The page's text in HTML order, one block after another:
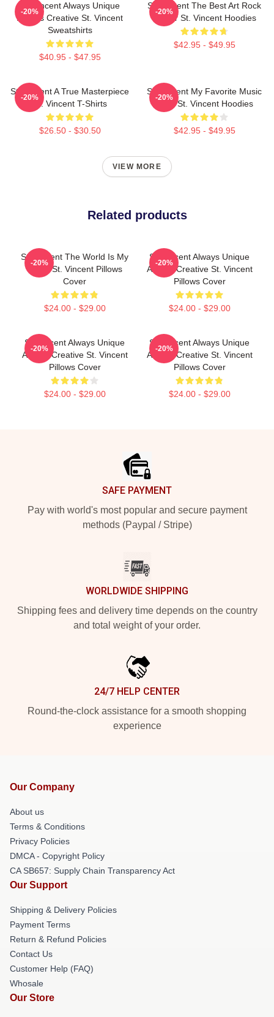
St. Vincent Always Unique
Always Creative St. Vincent
Sweatshirts
$40.95 - $47.95
-20%
St. Vincent The Best Art Rock
Singer St. Vincent Hoodies
$42.95 - $49.95
-20%
St. Vincent A True Masterpiece
St. Vincent T-Shirts
$26.50 - $30.50
-20%
St. Vincent My Favorite Music
Artist St. Vincent Hoodies
$42.95 - $49.95
-20%
VIEW MORE
Related products
St. Vincent The World Is My
Stage St. Vincent Pillows
Cover
$24.00 - $29.00
-20%
St. Vincent Always Unique
Always Creative St. Vincent
Pillows Cover
$24.00 - $29.00
-20%
St. Vincent Always Unique
Always Creative St. Vincent
Pillows Cover
$24.00 - $29.00
-20%
St. Vincent Always Unique
Always Creative St. Vincent
Pillows Cover
$24.00 - $29.00
-20%
SAFE PAYMENT
Pay with world's most popular and secure payment
methods (Paypal / Stripe)
WORLDWIDE SHIPPING
Shipping fees and delivery time depends on the country
and total weight of your order.
24/7 HELP CENTER
Round-the-clock assistance for a smooth shopping
experience
Our Company
About us
Terms & Conditions
Privacy Policies
DMCA - Copyright Policy
CA SB657: Supply Chain Transparency Act
Our Support
Shipping & Delivery Policies
Payment Terms
Return & Refund Policies
Contact Us
Customer Help (FAQ)
Whosale
Our Store